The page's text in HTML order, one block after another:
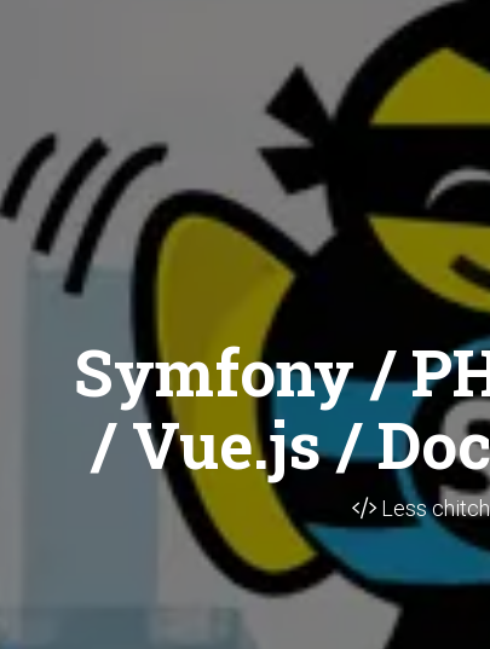
Symfony /
/ Vue.js /
Less